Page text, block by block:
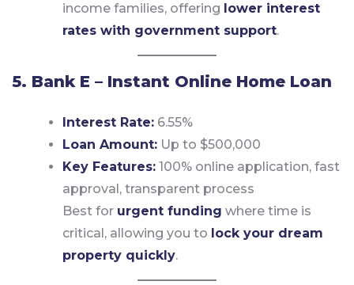
income families, offering lower interest
rates with government support.
5. Bank E – Instant Online Home Loan
Interest Rate: 6.55%
Loan Amount: Up to $500,000
Key Features: 100% online application, fast
approval, transparent process
Best for urgent funding where time is
critical, allowing you to lock your dream
property quickly.